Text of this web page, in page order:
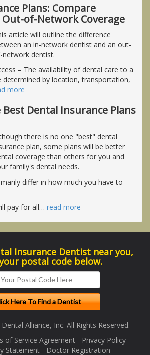
Plans: Compare
of-Network Coverage
article will outline the difference
an in-network dentist and an out-
network dentist.
– The availability of dental care to a
determined by location, transportation,
more
Dental Insurance Plans
there is no one "best" dental
plan, some plans will be better
coverage than others for you and
family's dental needs.
differ in how much you have to
pay for all… read more
Insurance Dentist near you,
postal code below.
Alliance, Inc. All Rights Reserved.
of Service Agreement- Privacy Policy-
Statement - Doctor Registration